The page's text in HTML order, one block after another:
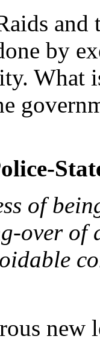
and
by
What
of
over of
new